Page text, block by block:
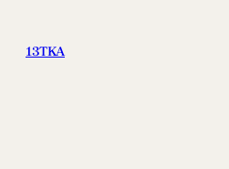
content
13TKA